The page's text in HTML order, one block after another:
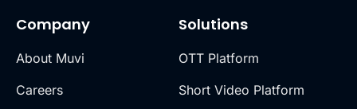
Company
About Muvi
Careers
Solutions
OTT Platform
Short Video Platform